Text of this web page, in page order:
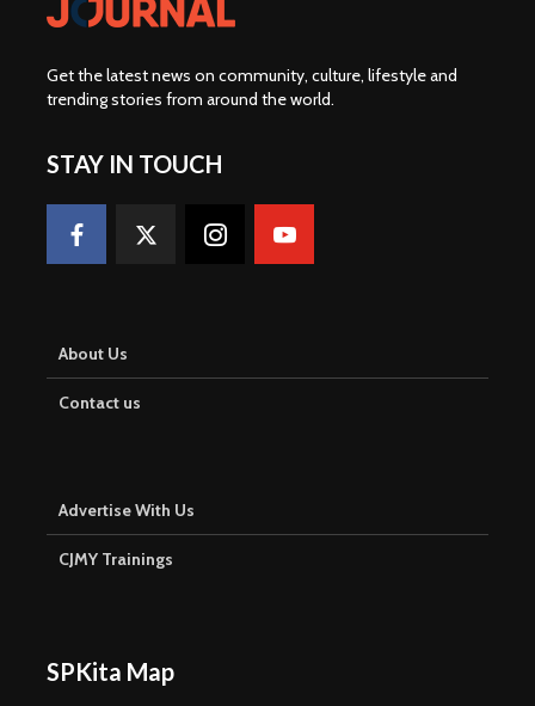
Get the latest news on community, culture, lifestyle and
trending stories from around the world.
STAY IN TOUCH
About Us
Contact us
Advertise With Us
CJMY Trainings
SPKita Map